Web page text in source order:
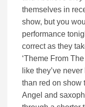
themselves in
show, but you
performance
correct as they
‘Theme From
like they’ve
than red on show
Angel and